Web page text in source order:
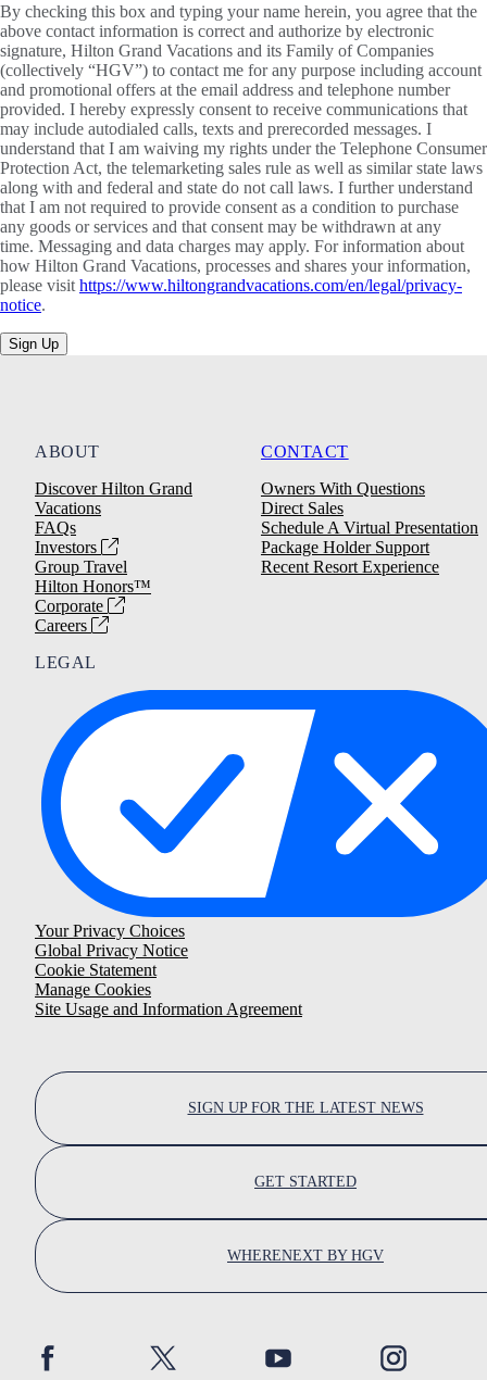
By checking this box and typing your name herein, you agree that the
above contact information is correct and authorize by electronic
signature, Hilton Grand Vacations and its Family of Companies
(collectively “HGV”) to contact me for any purpose including account
and promotional offers at the email address and telephone number
provided. I hereby expressly consent to receive communications that
may include autodialed calls, texts and prerecorded messages. I
understand that I am waiving my rights under the Telephone Consumer
Protection Act, the telemarketing sales rule as well as similar state laws
along with and federal and state do not call laws. I further understand
that I am not required to provide consent as a condition to purchase
any goods or services and that consent may be withdrawn at any
time. Messaging and data charges may apply. For information about
how Hilton Grand Vacations, processes and shares your information,
please visit https://www.hiltongrandvacations.com/en/legal/privacy-
notice.
Sign Up
ABOUT
Discover Hilton Grand
Vacations
FAQs
Investors
Group Travel
Hilton Honors™
Corporate
Careers
CONTACT
Owners With Questions
Direct Sales
Schedule A Virtual Presentation
Package Holder Support
Recent Resort Experience
LEGAL
Your Privacy Choices
Global Privacy Notice
Cookie Statement
Manage Cookies
Site Usage and Information Agreement
SIGN UP FOR THE LATEST NEWS
GET STARTED
WHERENEXT BY HGV